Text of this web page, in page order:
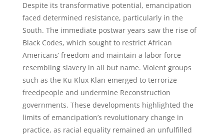
Despite its transformative potential, emancipation
faced determined resistance, particularly in the
South. The immediate postwar years saw the rise of
Black Codes, which sought to restrict African
Americans’ freedom and maintain a labor force
resembling slavery in all but name. Violent groups
such as the Ku Klux Klan emerged to terrorize
freedpeople and undermine Reconstruction
governments. These developments highlighted the
limits of emancipation’s revolutionary change in
practice, as racial equality remained an unfulfilled